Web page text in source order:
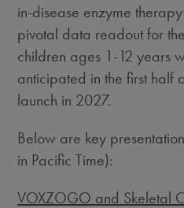
in-disease enzyme
pivotal data readout for
children ages 1-12 years
anticipated in the first half
launch in 2027.
Below are key
in Pacific Time):
VOXZOGO and Skeletal